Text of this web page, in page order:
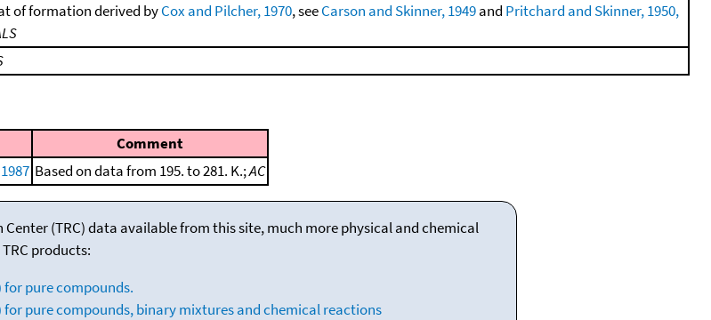
of formation derived byCox and Pilcher, 1970, seeCarson and Skinner, 1949and Pritchard and Skinner, 1950,
Comment
Based on data from 195. to 281. K.;AC
(TRC) data available from this site, much more physical and chemical
products:
for pure compounds.
for pure compounds, binary mixtures and chemical reactions